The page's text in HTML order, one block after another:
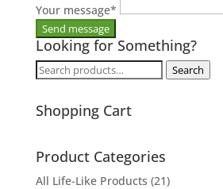
Your message*
Looking for Something?
Search
Search
Shopping Cart
Product Categories
All Life-Like Products (21)